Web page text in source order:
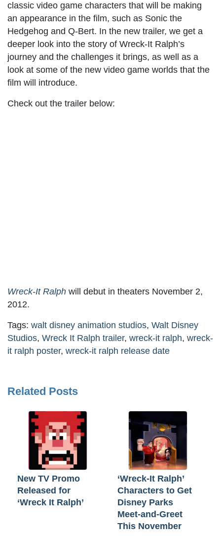
classic video game characters that will be making
an appearance in the film, such as Sonic the
Hedgehog and Q-Bert. In the new trailer, we get a
deeper look into the story of Wreck-It Ralph’s
journey and the challenges it brings, as well as a
look at some of the new video game worlds that the
film will introduce.
Check out the trailer below:
Wreck-It Ralph will debut in theaters November 2,
2012.
Tags: walt disney animation studios, Walt Disney
Studios, Wreck It Ralph trailer, wreck-it ralph, wreck-
it ralph poster, wreck-it ralph release date
Related Posts
New TV Promo
Released for
‘Wreck It Ralph’
‘Wreck-It Ralph’
Characters to Get
Disney Parks
Meet-and-Greet
This November